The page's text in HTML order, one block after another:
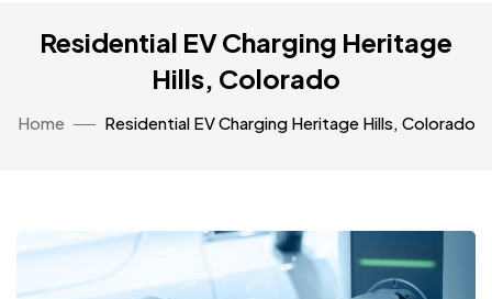
Residential EV Charging Heritage
Hills, Colorado
Home Residential EV Charging Heritage Hills, Colorado